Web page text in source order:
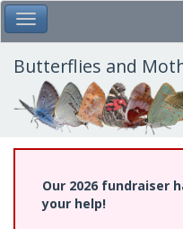
Skip
to
main
content
Toggle Main Menu
Butterflies and
Our 2026 fundraiser
your help!